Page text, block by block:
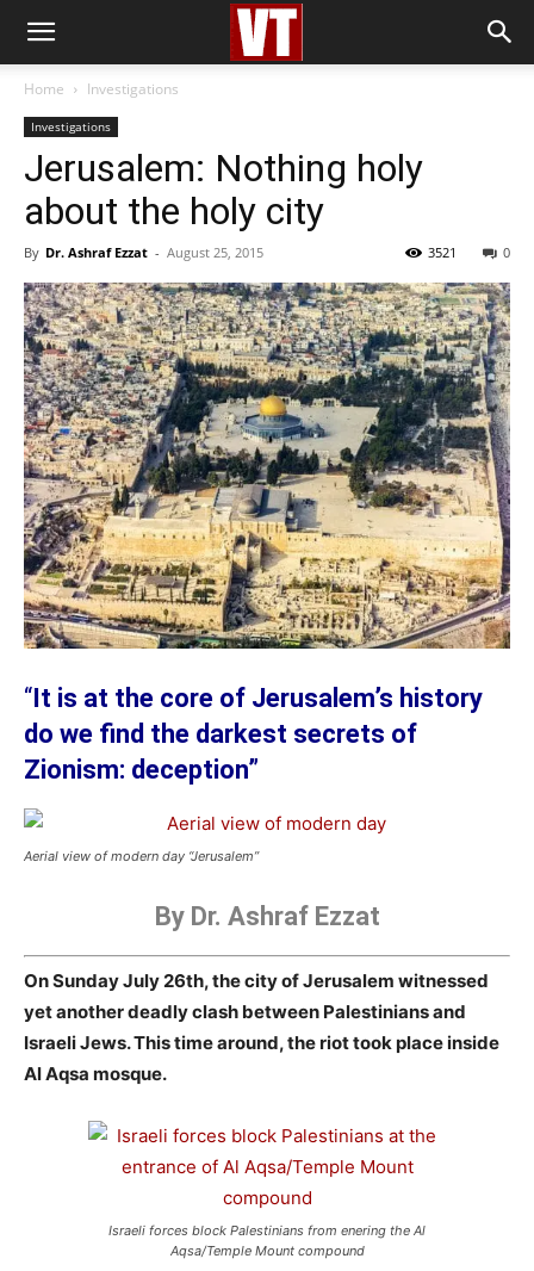
Home Investigations
Investigations
Jerusalem: Nothing holy
about the holy city
By Dr. Ashraf Ezzat - August 25, 2015 0
3521
“It is at the core of Jerusalem’s history
do we find the darkest secrets of
Zionism: deception”
Aerial view of modern day “Jerusalem”
By Dr. Ashraf Ezzat
On Sunday July 26th, the city of Jerusalem witnessed
yet another deadly clash between Palestinians and
Israeli Jews. This time around, the riot took place inside
Al Aqsa mosque.
Israeli forces block Palestinians from enering the Al
Aqsa/Temple Mount compound